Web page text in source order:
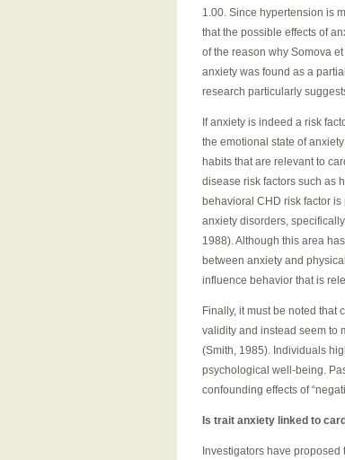
1.00. Since hypertension is
that the possible effects of
of the reason why Somova
anxiety was found as a
research particularly
If anxiety is indeed a risk
the emotional state of
habits that are relevant to
disease risk factors such as
behavioral CHD risk factor
anxiety disorders,
1988). Although this area
between anxiety and
influence behavior that is
Finally, it must be noted that
validity and instead seem to
(Smith, 1985). Individuals
psychological well-being.
confounding effects of
Is trait anxiety linked to
Investigators have